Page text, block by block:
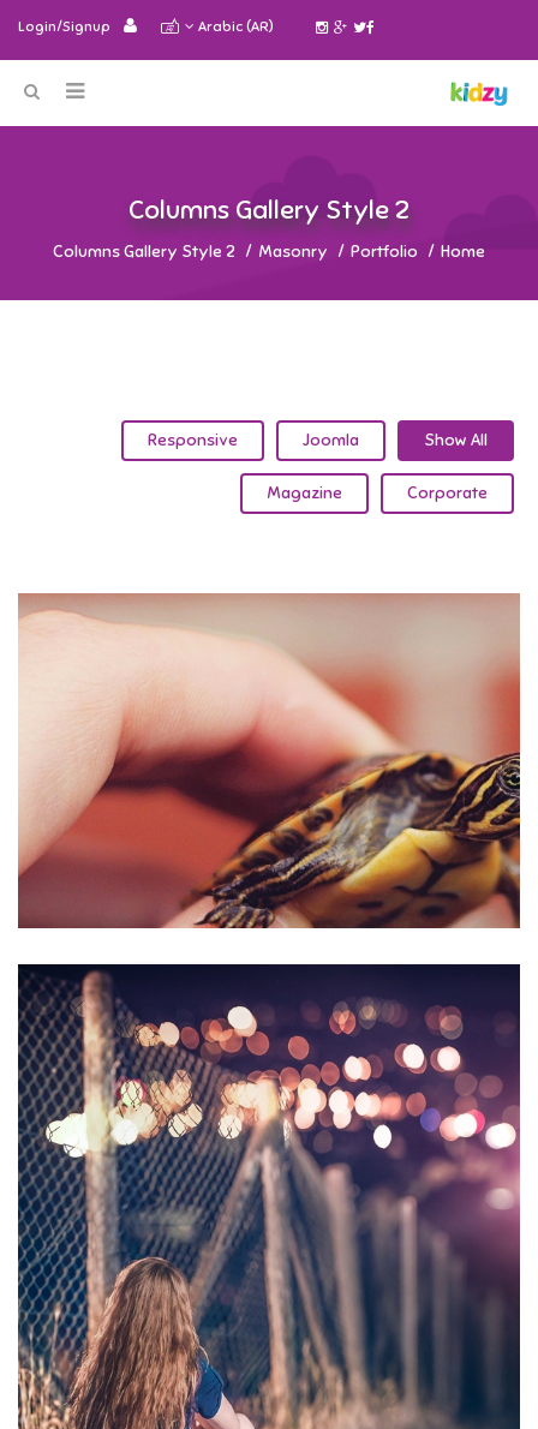
Login/Signup Arabic (AR)
2 Columns Gallery Style
Home
Portfolio
Masonry
2 Columns Gallery Style
Show All
Joomla
Responsive
Corporate
Magazine